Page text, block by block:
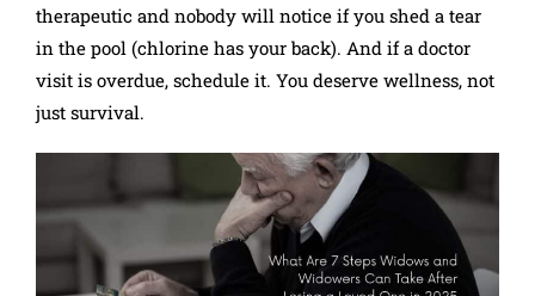
therapeutic and nobody will notice if you shed a tear
in the pool (chlorine has your back). And if a doctor
visit is overdue, schedule it. You deserve wellness, not
just survival.